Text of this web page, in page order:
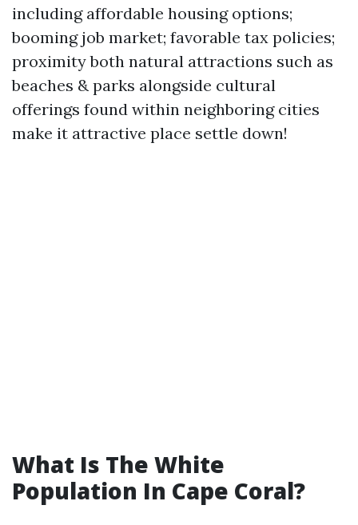
including affordable housing options;
booming job market; favorable tax policies;
proximity both natural attractions such as
beaches & parks alongside cultural
offerings found within neighboring cities
make it attractive place settle down!
What Is The White
Population In Cape Coral?